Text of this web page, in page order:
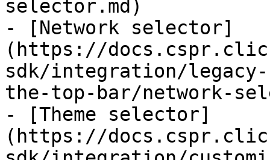
selector.md)
- [Network selector]
(https://
sdk/integration/
the-top-bar/network-
- [Theme selector]
(https://